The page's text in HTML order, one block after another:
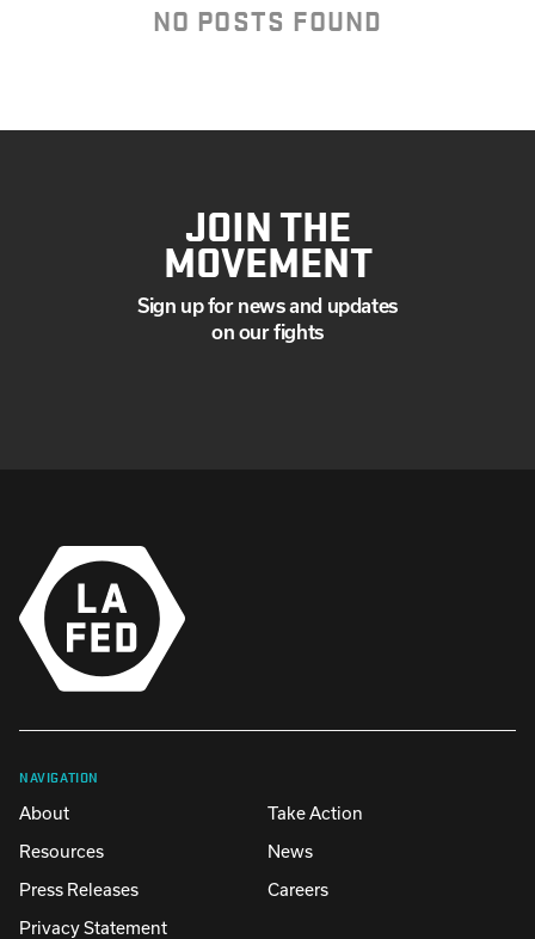
NO POSTS FOUND
JOIN THE
MOVEMENT
Sign up for news and updates
on our fights
NAVIGATION
About
Take Action
Resources
News
Press Releases
Careers
Privacy Statement